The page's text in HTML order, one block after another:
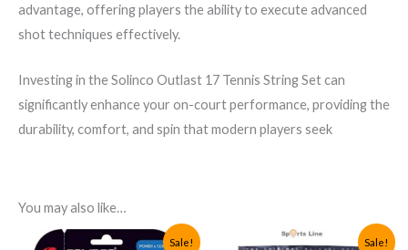
advantage, offering players the ability to execute advanced
shot techniques effectively.
Investing in the Solinco Outlast 17 Tennis String Set can
significantly enhance your on-court performance, providing the
durability, comfort, and spin that modern players seek
You may also like…
Sale! Sale!